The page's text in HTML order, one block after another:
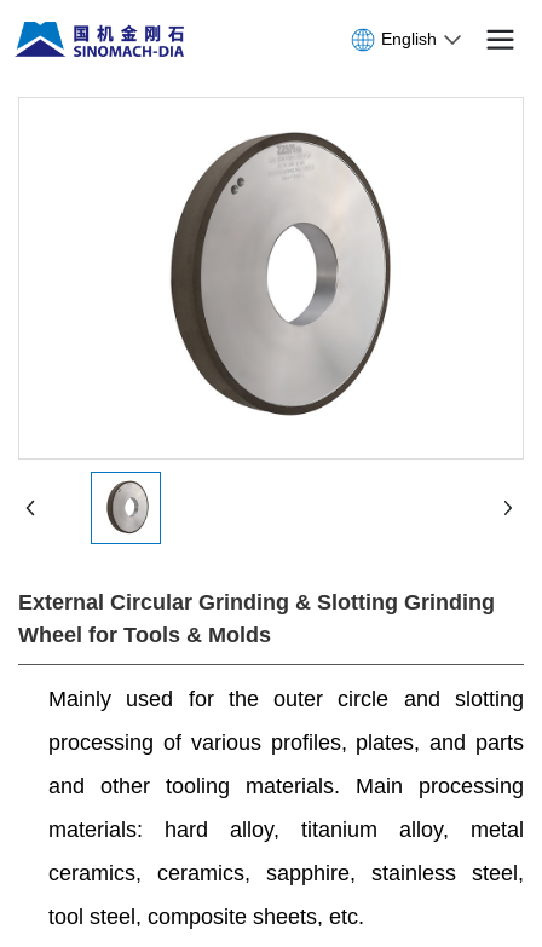
English
External Circular Grinding & Slotting Grinding
Wheel for Tools & Molds
Mainly used for the outer circle and slotting
processing of various profiles, plates, and parts
and other tooling materials. Main processing
materials: hard alloy, titanium alloy, metal
ceramics, ceramics, sapphire, stainless steel,
tool steel, composite sheets, etc.